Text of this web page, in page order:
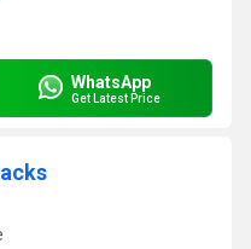
WhatsApp
Get Latest Price